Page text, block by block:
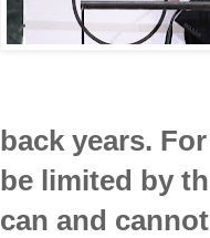
back years.
be limited by
can and